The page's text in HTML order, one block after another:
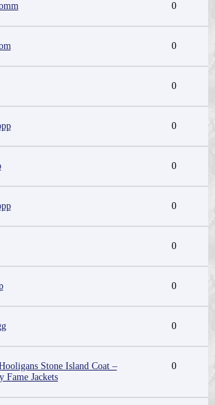
0
0
0
0
0
0
0
0
0
Stone Island Coat –
Fame Jackets
0